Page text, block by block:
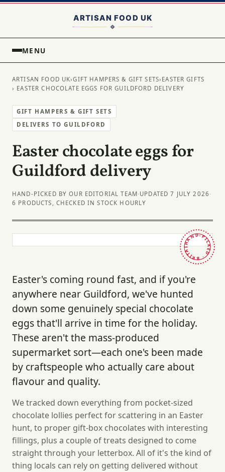
MENU
ARTISAN FOOD UK›GIFT HAMPERS & GIFT SETS› EASTER GIFTS
› EASTER CHOCOLATE EGGS FOR GUILDFORD DELIVERY
GIFT HAMPERS & GIFT SETS
DELIVERS TO GUILDFORD
Easter chocolate eggs for
Guildford delivery
HAND-PICKED BY OUR EDITORIAL TEAM· UPDATED 7 JULY 2026 ·
6 PRODUCTS, CHECKED IN STOCK HOURLY
HAND-PICKED · BRITAIN ·
Easter's coming round fast, and if you're
anywhere near Guildford, we've hunted
down some genuinely special chocolate
eggs that'll arrive in time for the holiday.
These aren't the mass-produced
supermarket sort—each one's been made
by craftspeople who actually care about
flavour and quality.
We tracked down everything from pocket-sized
chocolate lollies perfect for scattering in an Easter
hunt, to proper gift-box chocolates with interesting
fillings, plus a couple of treats designed to come
straight through your letterbox. All of it's the kind of
thing locals can rely on getting delivered without